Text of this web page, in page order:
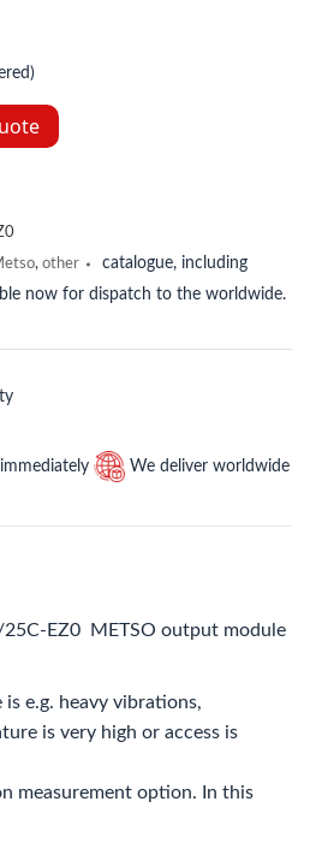
, other catalogue, including
now for dispatch to the worldwide.
We deliver worldwide
EZ0 METSO output module
e.g. heavy vibrations,
is very high or access is
measurement option. In this